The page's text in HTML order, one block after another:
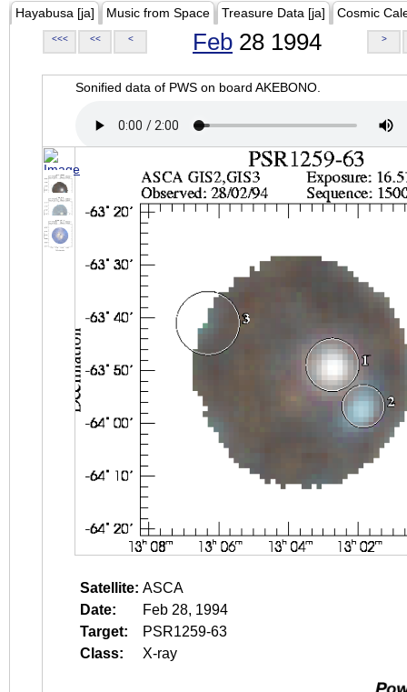
Hayabusa [ja] Music from Space Treasure Data [ja] Cosmic
<<< << < Feb 28 1994 >
Sonified data of PWS on board AKEBONO.
Satellite: ASCA
Date:
Feb 28, 1994
Target:
PSR1259-63
Class:
X-ray